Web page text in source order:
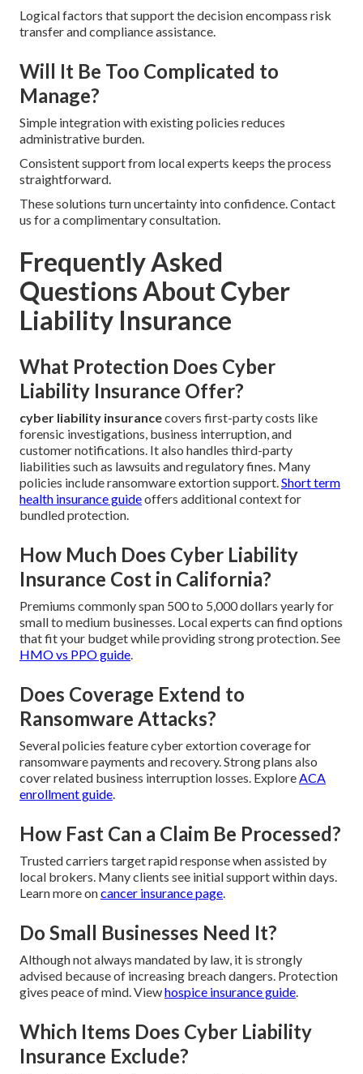
Logical factors that support the decision encompass risk
transfer and compliance assistance.
Will It Be Too Complicated to
Manage?
Simple integration with existing policies reduces
administrative burden.
Consistent support from local experts keeps the process
straightforward.
These solutions turn uncertainty into confidence. Contact
us for a complimentary consultation.
Frequently Asked
Questions About Cyber
Liability Insurance
What Protection Does Cyber
Liability Insurance Offer?
cyber liability insurancecovers first-party costs like
forensic investigations, business interruption, and
customer notifications. It also handles third-party
liabilities such as lawsuits and regulatory fines. Many
policies include ransomware extortion support.Short term
health insurance guideoffers additional context for
bundled protection.
How Much Does Cyber Liability
Insurance Cost in California?
Premiums commonly span 500 to 5,000 dollars yearly for
small to medium businesses. Local experts can find options
that fit your budget while providing strong protection. See
HMO vs PPO guide.
Does Coverage Extend to
Ransomware Attacks?
Several policies feature cyber extortion coverage for
ransomware payments and recovery. Strong plans also
cover related business interruption losses. ExploreACA
enrollment guide.
How Fast Can a Claim Be Processed?
Trusted carriers target rapid response when assisted by
local brokers. Many clients see initial support within days.
Learn more oncancer insurance page.
Do Small Businesses Need It?
Although not always mandated by law, it is strongly
advised because of increasing breach dangers. Protection
gives peace of mind. Viewhospice insurance guide.
Which Items Does Cyber Liability
Insurance Exclude?